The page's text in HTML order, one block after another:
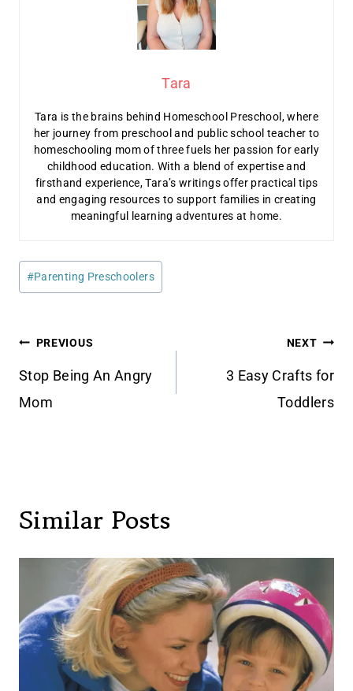
Tara
Tara is the brains behind Homeschool Preschool, where
her journey from preschool and public school teacher to
homeschooling mom of three fuels her passion for early
childhood education. With a blend of expertise and
firsthand experience, Tara’s writings offer practical tips
and engaging resources to support families in creating
meaningful learning adventures at home.
Post
Tags:
#Parenting Preschoolers
Post
navigation
PREVIOUS
Stop Being An Angry
Mom
NEXT
3 Easy Crafts for
Toddlers
Similar Posts